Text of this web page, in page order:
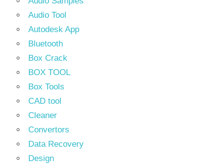
Audio Tool
Autodesk App
Bluetooth
Box Crack
BOX TOOL
Box Tools
CAD tool
Cleaner
Convertors
Data Recovery
Design